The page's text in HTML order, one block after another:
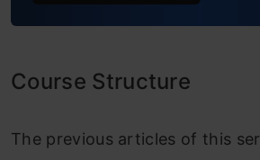
Module 2: Deep
ResNet
Course Structure
The previous articles of this